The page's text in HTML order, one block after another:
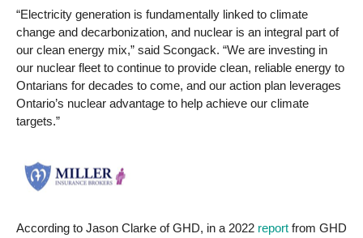
“Electricity generation is fundamentally linked to climate
change and decarbonization, and nuclear is an integral part of
our clean energy mix,” said Scongack. “We are investing in
our nuclear fleet to continue to provide clean, reliable energy to
Ontarians for decades to come, and our action plan leverages
Ontario’s nuclear advantage to help achieve our climate
targets.”
According to Jason Clarke of GHD, in a 2022 report from GHD